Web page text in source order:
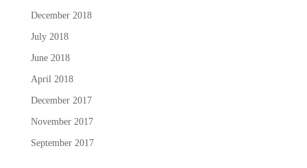
December 2018
July 2018
June 2018
April 2018
December 2017
November 2017
September 2017